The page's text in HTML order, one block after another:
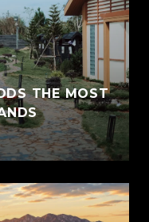
THE MOST